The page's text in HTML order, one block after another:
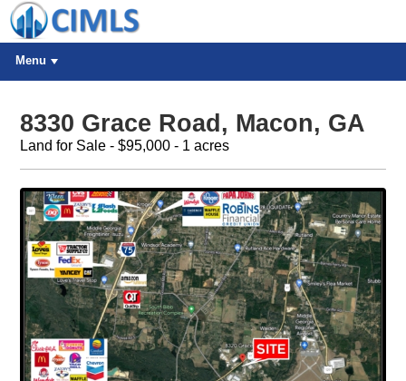
Menu
8330 Grace Road, Macon, GA
Land for Sale - $95,000 - 1 acres